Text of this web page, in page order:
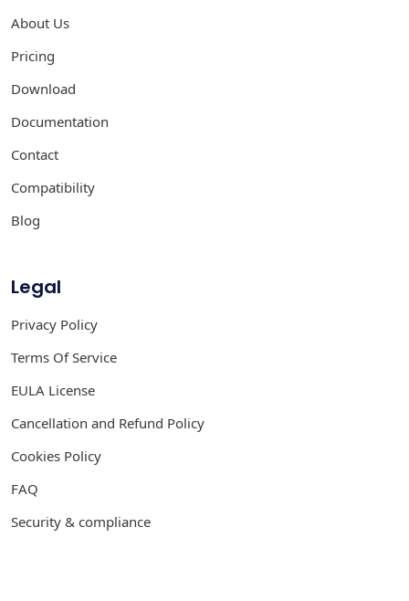
About Us
Pricing
Download
Documentation
Contact
Compatibility
Blog
Legal
Privacy Policy
Terms Of Service
EULA License
Cancellation and Refund Policy
Cookies Policy
FAQ
Security & compliance